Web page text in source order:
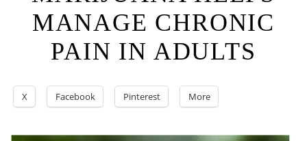
MANAGE CHRONIC
PAIN IN ADULTS
X Facebook Pinterest More